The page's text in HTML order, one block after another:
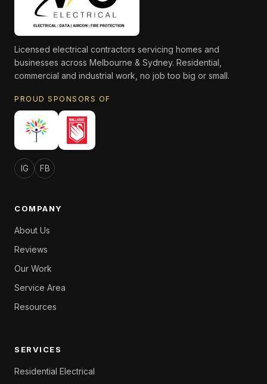
Licensed electrical contractors servicing homes and
businesses across Melbourne & Sydney. Residential,
commercial and industrial work, no job too big or small.
PROUD SPONSORS OF
IG FB
COMPANY
About Us
Reviews
Our Work
Service Area
Resources
SERVICES
Residential Electrical